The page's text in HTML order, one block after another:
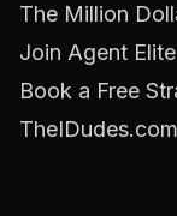
The Million
Join Agent
Book a Free
TheIDudes.com